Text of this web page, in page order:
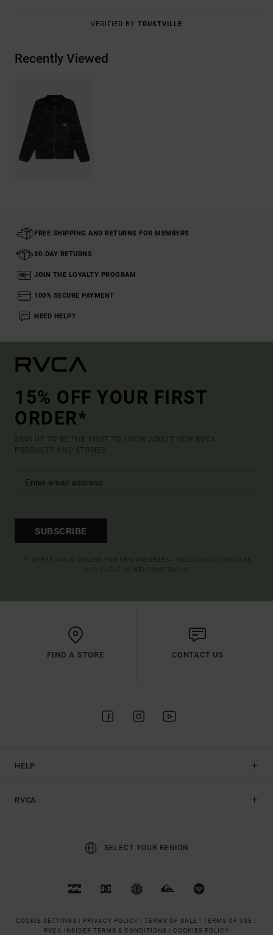
VERIFIED BY TRUSTVILLE
Recently Viewed
FREE SHIPPING AND RETURNS FOR MEMBERS
30-DAY RETURNS
JOIN THE LOYALTY PROGRAM
100% SECURE PAYMENT
NEED HELP?
15% OFF YOUR FIRST
ORDER*
SIGN UP TO BE THE FIRST TO KNOW ABOUT NEW RVCA
PRODUCTS AND STORIES
SUBSCRIBE
FIND A STORE CONTACT US
HELP
RVCA
SELECT YOUR REGION
COOKIE SETTINGS | PRIVACY POLICY | TERMS OF SALE | TERMS OF USE |
RVCA INSIDER TERMS & CONDITIONS | COOKIES POLICY